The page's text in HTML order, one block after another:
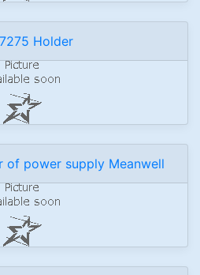
Holder
of power supply Meanwell